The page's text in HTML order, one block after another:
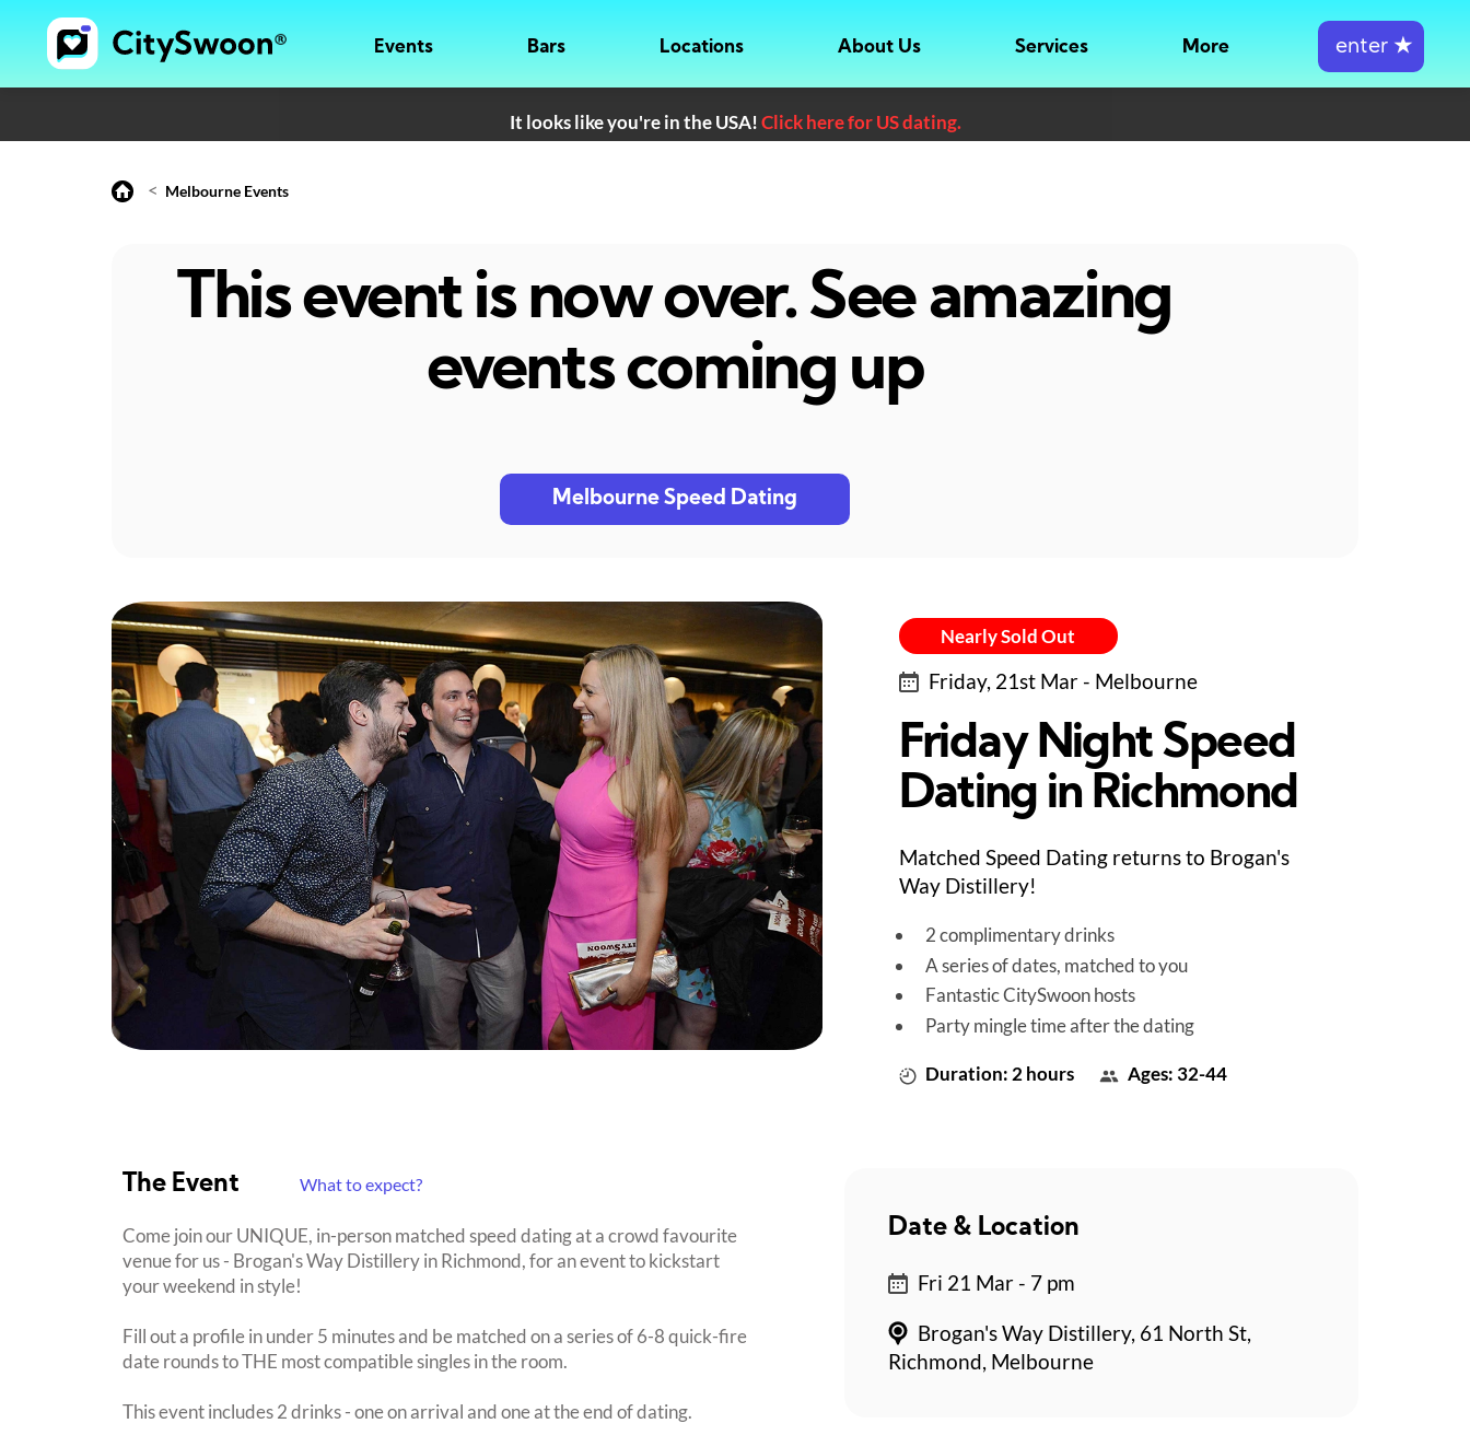
Events Bars Locations About Us Services More enter ★
It looks like you're in the USA!Click here for US dating.
< Melbourne Events
This event is now over. See amazing
events coming up
Melbourne Speed Dating
Nearly Sold Out
Friday, 21st Mar - Melbourne
Friday Night Speed
Dating in Richmond
Matched Speed Dating returns to Brogan's
Way Distillery!
2 complimentary drinks
A series of dates, matched to you
Fantastic CitySwoon hosts
Party mingle time after the dating
Duration: 2 hours Ages: 32-44
The Event What to expect?
Come join our UNIQUE, in-person matched speed dating at a crowd favourite
venue for us - Brogan's Way Distillery in Richmond, for an event to kickstart
your weekend in style!
Fill out a profile in under 5 minutes and be matched on a series of 6-8 quick-fire
date rounds to THE most compatible singles in the room.
This event includes 2 drinks - one on arrival and one at the end of dating.
Date & Location
Fri 21 Mar - 7 pm
Brogan's Way Distillery, 61 North St,
Richmond, Melbourne